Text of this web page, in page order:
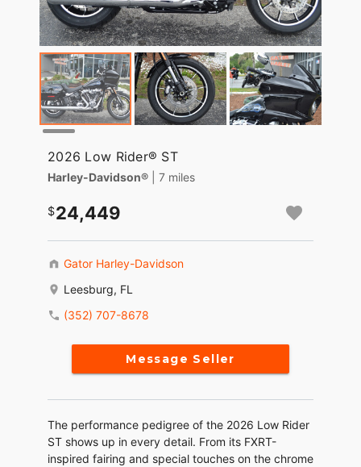
2026 Low Rider® ST
Harley-Davidson® | 7 miles
24,449
Gator Harley-Davidson
Leesburg, FL
(352) 707-8678
Message Seller
The performance pedigree of the 2026 Low Rider
ST shows up in every detail. From its FXRT-
inspired fairing and special touches on the chrome